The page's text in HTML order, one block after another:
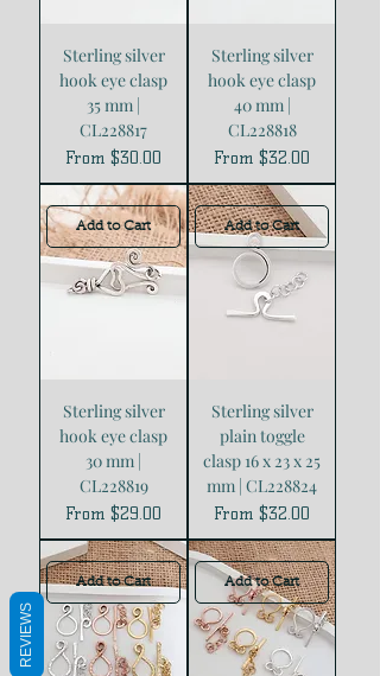
Sterling silver
hook eye clasp
35 mm |
CL228817
From $30.00
Sale Price
Sterling silver
hook eye clasp
40 mm |
CL228818
From $32.00
Sale Price
Add to Cart
Sterling silver
hook eye clasp
30 mm |
CL228819
From $29.00
Sale Price
Add to Cart
Sterling silver
plain toggle
clasp 16 x 23 x 25
mm | CL228824
From $32.00
Sale Price
Add to Cart Add to Cart
REVIEWS